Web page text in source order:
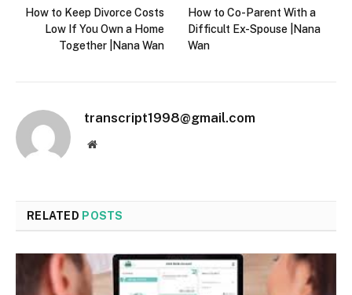
How to Keep Divorce Costs
Low If You Own a Home
Together |Nana Wan
How to Co-Parent With a
Difficult Ex-Spouse |Nana
Wan
transcript1998@gmail.com
Website
RELATED POSTS